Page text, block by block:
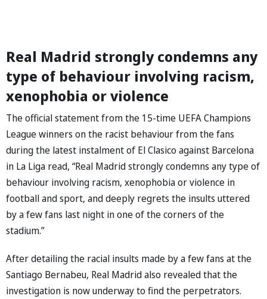
Real Madrid strongly condemns any
type of behaviour involving racism,
xenophobia or violence
The official statement from the 15-time UEFA Champions
League winners on the racist behaviour from the fans
during the latest instalment of El Clasico against Barcelona
in La Liga read, “Real Madrid strongly condemns any type of
behaviour involving racism, xenophobia or violence in
football and sport, and deeply regrets the insults uttered
by a few fans last night in one of the corners of the
stadium.”
After detailing the racial insults made by a few fans at the
Santiago Bernabeu, Real Madrid also revealed that the
investigation is now underway to find the perpetrators.